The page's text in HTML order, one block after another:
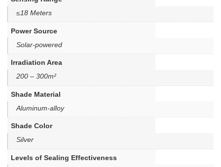
≤18 Meters
Power Source
Solar-powered
Irradiation Area
200 – 300m²
Shade Material
Aluminum-alloy
Shade Color
Silver
Levels of Sealing Effectiveness